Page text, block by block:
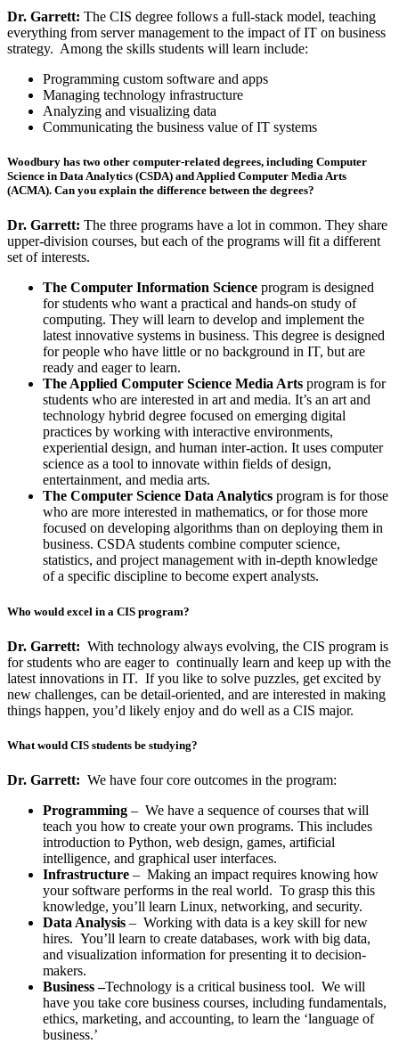
Dr. Garrett: The CIS degree follows a full-stack model, teaching
everything from server management to the impact of IT on business
strategy. Among the skills students will learn include:
Programming custom software and apps
Managing technology infrastructure
Analyzing and visualizing data
Communicating the business value of IT systems
Woodbury has two other computer-related degrees, including Computer
Science in Data Analytics (CSDA) and Applied Computer Media Arts
(ACMA). Can you explain the difference between the degrees?
Dr. Garrett: The three programs have a lot in common. They share
upper-division courses, but each of the programs will fit a different
set of interests.
The Computer Information Science program is designed
for students who want a practical and hands-on study of
computing. They will learn to develop and implement the
latest innovative systems in business. This degree is designed
for people who have little or no background in IT, but are
ready and eager to learn.
The Applied Computer Science Media Arts program is for
students who are interested in art and media. It’s an art and
technology hybrid degree focused on emerging digital
practices by working with interactive environments,
experiential design, and human inter-action. It uses computer
science as a tool to innovate within fields of design,
entertainment, and media arts.
The Computer Science Data Analytics program is for those
who are more interested in mathematics, or for those more
focused on developing algorithms than on deploying them in
business. CSDA students combine computer science,
statistics, and project management with in-depth knowledge
of a specific discipline to become expert analysts.
Who would excel in a CIS program?
Dr. Garrett: With technology always evolving, the CIS program is
for students who are eager to continually learn and keep up with the
latest innovations in IT. If you like to solve puzzles, get excited by
new challenges, can be detail-oriented, and are interested in making
things happen, you’d likely enjoy and do well as a CIS major.
What would CIS students be studying?
Dr. Garrett: We have four core outcomes in the program:
Programming – We have a sequence of courses that will
teach you how to create your own programs. This includes
introduction to Python, web design, games, artificial
intelligence, and graphical user interfaces.
Infrastructure – Making an impact requires knowing how
your software performs in the real world. To grasp this this
knowledge, you’ll learn Linux, networking, and security.
Data Analysis – Working with data is a key skill for new
hires. You’ll learn to create databases, work with big data,
and visualization information for presenting it to decision-
makers.
Business –Technology is a critical business tool. We will
have you take core business courses, including fundamentals,
ethics, marketing, and accounting, to learn the ‘language of
business.’